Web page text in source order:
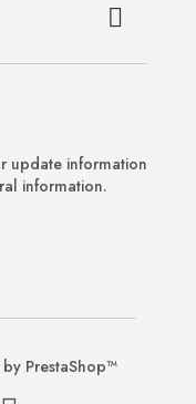

update information
information.
PrestaShop™